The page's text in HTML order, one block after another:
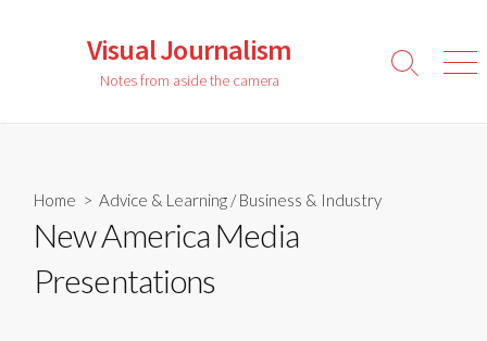
Visual Journalism
Notes from aside the camera
Search
Home > Advice & Learning /Business & Industry
New America Media
Presentations